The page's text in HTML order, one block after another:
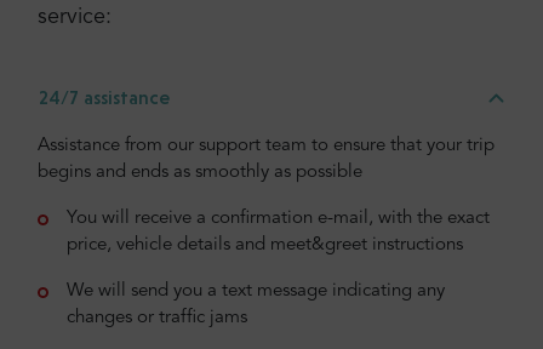
service:
24/7 assistance
Assistance from our support team to ensure that your trip
begins and ends as smoothly as possible
You will receive a confirmation e-mail, with the exact
price, vehicle details and meet&greet instructions
We will send you a text message indicating any
changes or traffic jams